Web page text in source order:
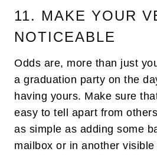
11. MAKE YOUR
NOTICEABLE
Odds are, more than just
a graduation party on the
having yours. Make sure
easy to tell apart from
as simple as adding some
mailbox or in another